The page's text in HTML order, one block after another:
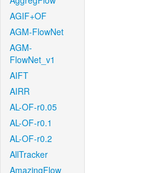
AGIF+OF
AGM-FlowNet
AGM-
FlowNet_v1
AIFT
AIRR
AL-OF-r0.05
AL-OF-r0.1
AL-OF-r0.2
AllTracker
AmazingFlow